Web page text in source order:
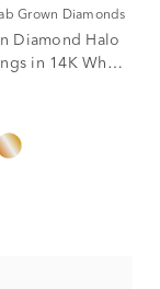
Grown Diamonds
Diamond Halo
in 14K White